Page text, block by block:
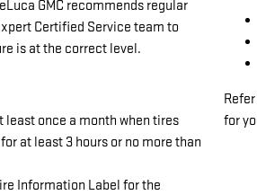
GMC recommends regular
Certified Service team to
is at the correct level.
least once a month when tires
at least 3 hours or no more than
Information Label for the
for